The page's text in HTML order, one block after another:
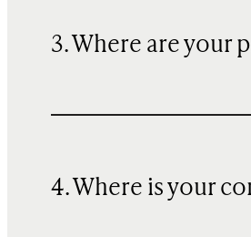
3. Where are your
4. Where is your